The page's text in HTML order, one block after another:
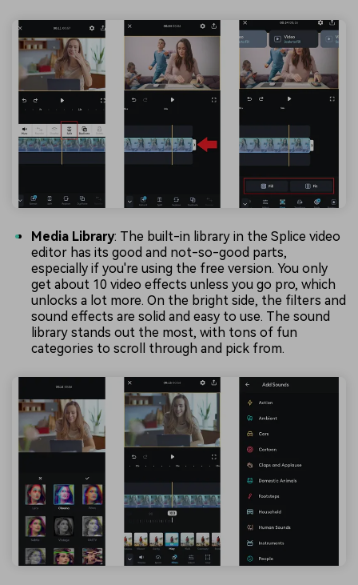
Media Library: The built-in library in the Splice video
editor has its good and not-so-good parts,
especially if you're using the free version. You only
get about 10 video effects unless you go pro, which
unlocks a lot more. On the bright side, the filters and
sound effects are solid and easy to use. The sound
library stands out the most, with tons of fun
categories to scroll through and pick from.